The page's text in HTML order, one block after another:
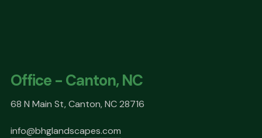
Office - Canton, NC
68 N Main St, Canton, NC 28716
info@bhglandscapes.com